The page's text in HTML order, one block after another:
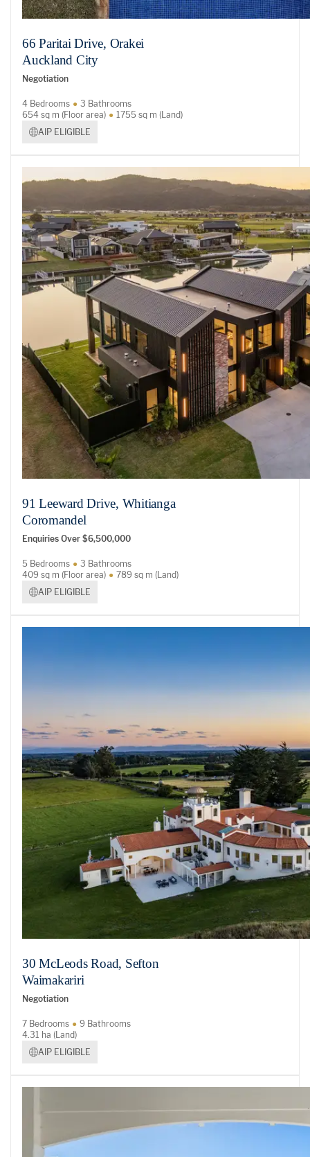
66 Paritai Drive, Orakei
Auckland City
Negotiation
4 Bedrooms
3 Bathrooms
654 sq m (Floor area)
1755 sq m (Land)
AIP ELIGIBLE
91 Leeward Drive, Whitianga
Coromandel
Enquiries Over $6,500,000
5 Bedrooms
3 Bathrooms
409 sq m (Floor area)
789 sq m (Land)
AIP ELIGIBLE
30 McLeods Road, Sefton
Waimakariri
Negotiation
7 Bedrooms
9 Bathrooms
4.31 ha (Land)
AIP ELIGIBLE